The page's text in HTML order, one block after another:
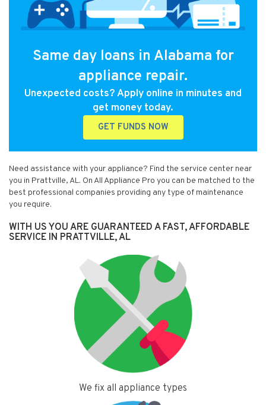
Same day loans in Alabama for
appliance repair.
Unexpected costs? Apply online in minutes and
get money today.
GET FUNDS NOW
Need assistance with your appliance? Find the service center near
you in Prattville, AL. On All Appliance Pro you can be matched to the
best professional companies providing any type of maintenance
you require.
WITH US YOU ARE GUARANTEED A FAST, AFFORDABLE
SERVICE IN PRATTVILLE, AL
We fix all appliance types